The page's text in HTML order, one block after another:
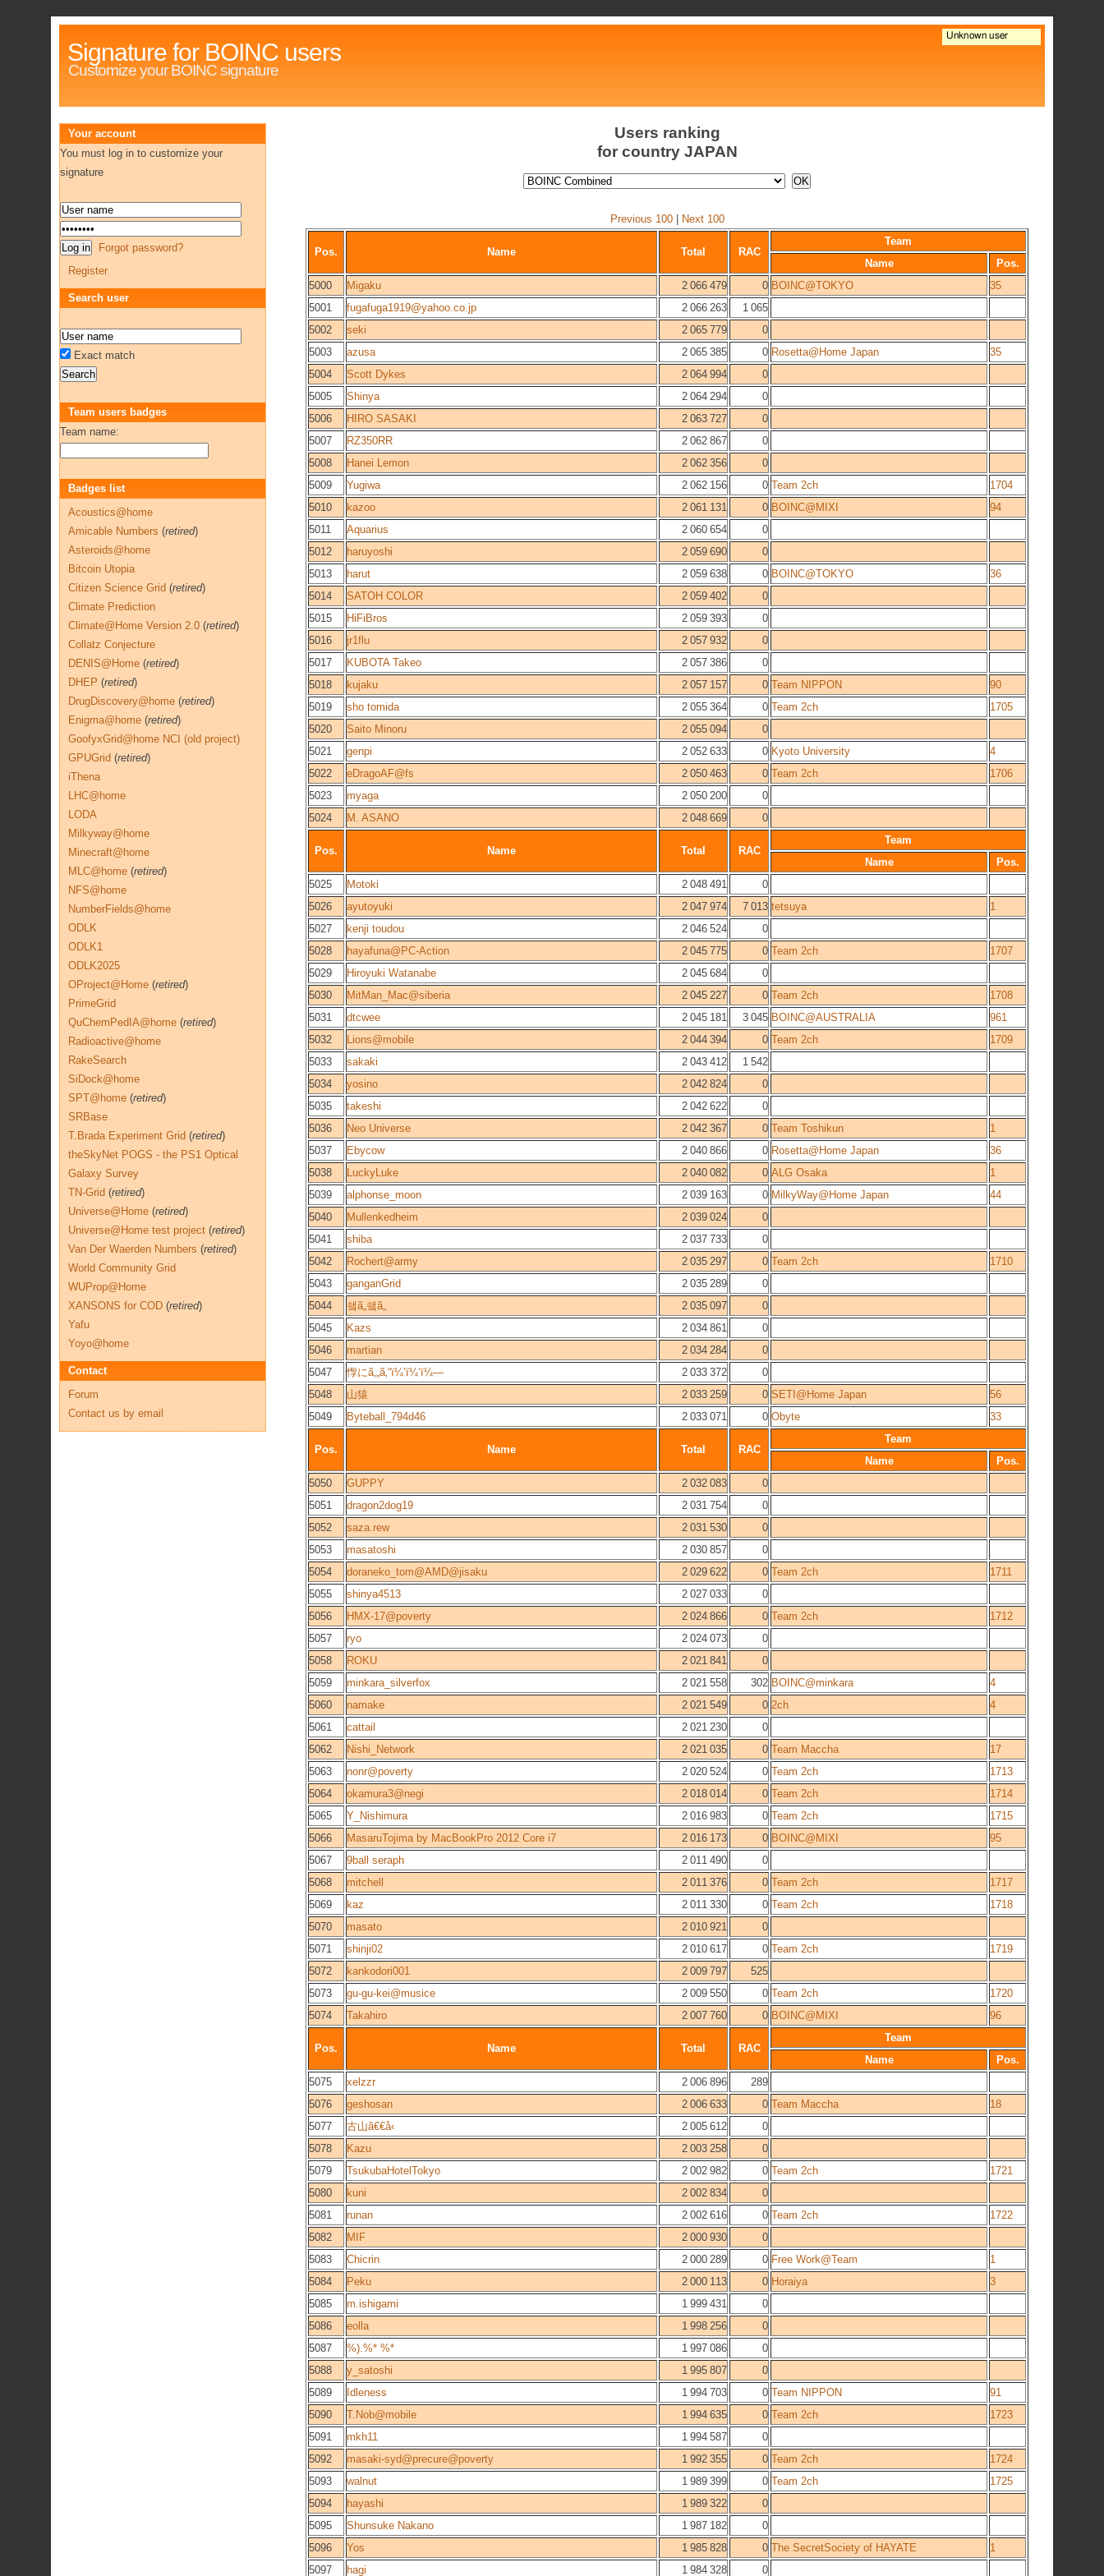
Signature for BOINC users
Customize your BOINC signature
Users ranking
for country JAPAN
Previous 100| Next 100
Pos. Name Total RAC
Team
Name
Pos.
5000
Migaku 2 066 479 0 BOINC@TOKYO
35
5001
fugafuga1919@yahoo.co.jp 2 066 263
1 065
5002
seki 2 065 779
0
5003
azusa 2 065 385 0 Rosetta@Home Japan
35
5004
Scott Dykes 2 064 994
0
5005
Shinya 2 064 294
0
5006
HIRO SASAKI 2 063 727
0
5007
RZ350RR 2 062 867
0
5008
Hanei Lemon 2 062 356
0
5009
Yugiwa 2 062 156 0 Team 2ch
1704
5010
kazoo 2 061 131 0 BOINC@MIXI
94
5011
Aquarius 2 060 654
0
5012
haruyoshi 2 059 690
0
5013
harut 2 059 638 0 BOINC@TOKYO
36
5014
SATOH COLOR 2 059 402
0
5015
HiFiBros 2 059 393
0
5016
jr1flu 2 057 932
0
5017
KUBOTA Takeo 2 057 386
0
5018
kujaku 2 057 157 0 Team NIPPON
90
5019
sho tomida 2 055 364 0 Team 2ch
1705
5020
Saito Minoru 2 055 094
0
5021
genpi 2 052 633 0 Kyoto University
4
5022
eDragoAF@fs 2 050 463 0 Team 2ch
1706
5023
myaga 2 050 200
0
5024
M. ASANO 2 048 669 0
Pos. Name Total RAC
Team
Name
Pos.
5025
Motoki 2 048 491
0
5026
ayutoyuki 2 047 974 7 013 tetsuya
1
5027
kenji toudou 2 046 524
0
5028
hayafuna@PC-Action 2 045 775 0 Team 2ch
1707
5029
Hiroyuki Watanabe 2 045 684
0
5030
MitMan_Mac@siberia 2 045 227 0 Team 2ch
1708
5031
dtcwee 2 045 181 3 045 BOINC@AUSTRALIA
961
5032
Lions@mobile 2 044 394 0 Team 2ch
1709
5033
sakaki 2 043 412
1 542
5034
yosino 2 042 824
0
5035
takeshi 2 042 622
0
5036
Neo Universe 2 042 367 0 Team Toshikun
1
5037
Ebycow 2 040 866 0 Rosetta@Home Japan
36
5038
LuckyLuke 2 040 082 0 ALG Osaka
1
5039
alphonse_moon 2 039 163 0 MilkyWay@Home Japan
44
5040
Mullenkedheim 2 039 024
0
5041
shiba 2 037 733
0
5042
Rochert@army 2 035 297 0 Team 2ch
1710
5043
ganganGrid 2 035 289
0
5044
쇜ã„쇜ã„ 2 035 097
0
5045
Kazs 2 034 861
0
5046
martian 2 034 284
0
5047
惸にã‚„ã‚“ï¼’ï¼‘ï¼— 2 033 372
0
5048
山猿 2 033 259 0 SETI@Home Japan
56
5049
Byteball_794d46 2 033 071 0 Obyte 33
Pos. Name Total RAC
Team
Name
Pos.
5050
GUPPY 2 032 083
0
5051
dragon2dog19 2 031 754
0
5052
saza.rew 2 031 530
0
5053
masatoshi 2 030 857
0
5054
doraneko_tom@AMD@jisaku 2 029 622 0 Team 2ch
1711
5055
shinya4513 2 027 033
0
5056
HMX-17@poverty 2 024 866 0 Team 2ch
1712
5057
ryo 2 024 073
0
5058
ROKU 2 021 841
0
5059
minkara_silverfox 2 021 558 302 BOINC@minkara
4
5060
namake 2 021 549 0 2ch
4
5061
cattail 2 021 230
0
5062
Nishi_Network 2 021 035 0 Team Maccha
17
5063
nonr@poverty 2 020 524 0 Team 2ch
1713
5064
okamura3@negi 2 018 014 0 Team 2ch
1714
5065
Y_Nishimura 2 016 983 0 Team 2ch
1715
5066
MasaruTojima by MacBookPro 2012 Core i7 2 016 173 0 BOINC@MIXI
95
5067
9ball seraph 2 011 490
0
5068
mitchell 2 011 376 0 Team 2ch
1717
5069
kaz 2 011 330 0 Team 2ch
1718
5070
masato 2 010 921
0
5071
shinji02 2 010 617 0 Team 2ch
1719
5072
kankodori001 2 009 797
525
5073
gu-gu-kei@musice 2 009 550 0 Team 2ch
1720
5074
Takahiro 2 007 760 0 BOINC@MIXI 96
Pos. Name Total RAC
Team
Name
Pos.
5075
xelzzr 2 006 896
289
5076
geshosan 2 006 633 0 Team Maccha
18
5077
古山ã€€å‹ 2 005 612
0
5078
Kazu 2 003 258
0
5079
TsukubaHotelTokyo 2 002 982 0 Team 2ch
1721
5080
kuni 2 002 834
0
5081
runan 2 002 616 0 Team 2ch
1722
5082
MIF 2 000 930
0
5083
Chicrin 2 000 289 0 Free Work@Team
1
5084
Peku 2 000 113 0 Horaiya
3
5085
m.ishigami 1 999 431
0
5086
eolla 1 998 256
0
5087
%).%* %* 1 997 086
0
5088
y_satoshi 1 995 807
0
5089
Idleness 1 994 703 0 Team NIPPON
91
5090
T.Nob@mobile 1 994 635 0 Team 2ch
1723
5091
mkh11 1 994 587
0
5092
masaki-syd@precure@poverty 1 992 355 0 Team 2ch
1724
5093
walnut 1 989 399 0 Team 2ch
1725
5094
hayashi 1 989 322
0
5095
Shunsuke Nakano 1 987 182
0
5096
Yos 1 985 828 0 The SecretSociety of HAYATE
1
5097
hagi 1 984 328 0
Your account
You must log in to customize your
signature
Forgot password?
Register
Search user
Exact match
Team users badges
Team name:
Badges list
Acoustics@home
Amicable Numbers (retired)
Asteroids@home
Bitcoin Utopia
Citizen Science Grid (retired)
Climate Prediction
Climate@Home Version 2.0 (retired)
Collatz Conjecture
DENIS@Home (retired)
DHEP (retired)
DrugDiscovery@home (retired)
Enigma@home (retired)
GoofyxGrid@home NCI (old project)
GPUGrid (retired)
iThena
LHC@home
LODA
Milkyway@home
Minecraft@home
MLC@home (retired)
NFS@home
NumberFields@home
ODLK
ODLK1
ODLK2025
OProject@Home (retired)
PrimeGrid
QuChemPedIA@home (retired)
Radioactive@home
RakeSearch
SiDock@home
SPT@home (retired)
SRBase
T.Brada Experiment Grid (retired)
theSkyNet POGS - the PS1 Optical
Galaxy Survey
TN-Grid (retired)
Universe@Home (retired)
Universe@Home test project (retired)
Van Der Waerden Numbers (retired)
World Community Grid
WUProp@Home
XANSONS for COD (retired)
Yafu
Yoyo@home
Contact
Forum
Contact us by email